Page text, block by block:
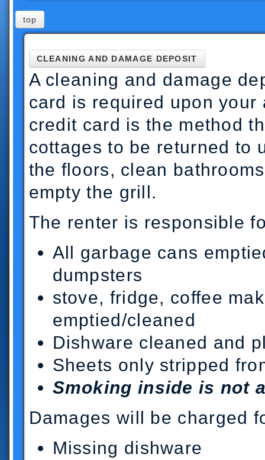
top
CLEANING AND DAMAGE DEPOSIT
A cleaning and damage
card is required upon
credit card is the method
cottages to be returned to
the floors, clean
empty the grill.
The renter is responsible
All garbage cans
dumpsters
stove, fridge, coffee
emptied/cleaned
Dishware cleaned and
Sheets only stripped
Smoking inside is not
Damages will be charged
Missing dishware